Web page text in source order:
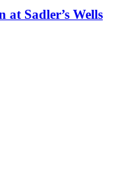
at Sadler’s Wells